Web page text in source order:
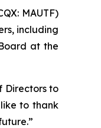
MAUTF)
including
at the
Directors to
to thank